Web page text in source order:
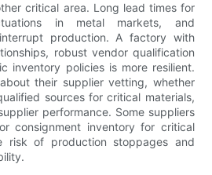
critical area. Long lead times for
in metal markets, and
production. A factory with
robust vendor qualification
inventory policies is more resilient.
their supplier vetting, whether
sources for critical materials,
performance. Some suppliers
consignment inventory for critical
risk of production stoppages and